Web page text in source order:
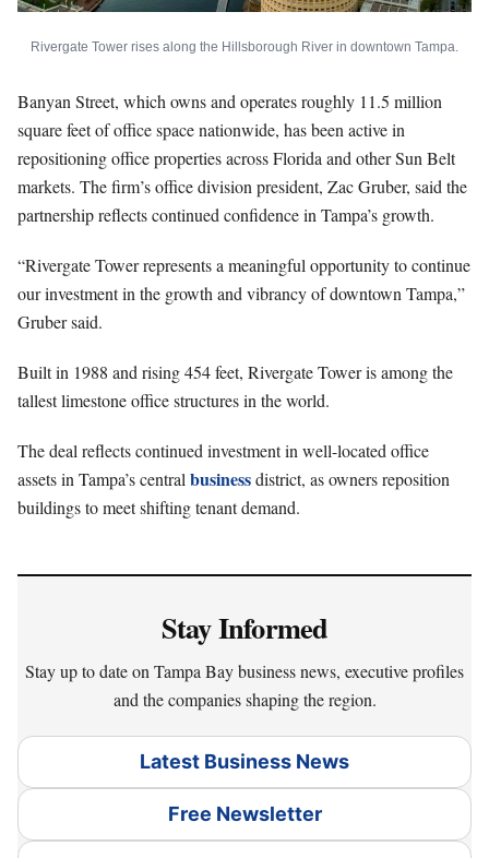
Rivergate Tower rises along the Hillsborough River in downtown Tampa.
Banyan Street, which owns and operates roughly 11.5 million
square feet of office space nationwide, has been active in
repositioning office properties across Florida and other Sun Belt
markets. The firm’s office division president, Zac Gruber, said the
partnership reflects continued confidence in Tampa’s growth.
“Rivergate Tower represents a meaningful opportunity to continue
our investment in the growth and vibrancy of downtown Tampa,”
Gruber said.
Built in 1988 and rising 454 feet, Rivergate Tower is among the
tallest limestone office structures in the world.
The deal reflects continued investment in well-located office
assets in Tampa’s centralbusinessdistrict, as owners reposition
buildings to meet shifting tenant demand.
Stay Informed
Stay up to date on Tampa Bay business news, executive profiles
and the companies shaping the region.
Latest Business News
Free Newsletter